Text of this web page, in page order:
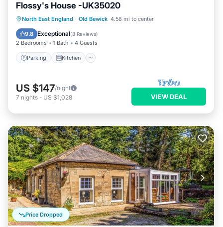
Flossy's House -UK35020
North East England · Old Bewick 4.58 mi to center
9.8 Exceptional(8 Reviews)
2 Bedrooms 1 Bath 4 Guests
Parking Kitchen
Parking Kitchen
Internet
Pet Friendly
US $147/night
7 nights - US $1,028 VIEW DEAL
Price Dropped